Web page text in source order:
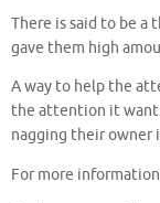
There is said to be a
gave them high
A way to help the
the attention it
nagging their owner
For more